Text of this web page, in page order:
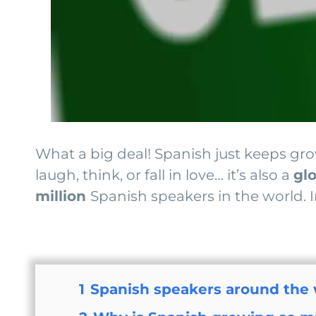
What a big deal! Spanish just keeps
laugh, think, or fall in love… it’s also a
million Spanish speakers in the world.
1 Spanish speakers around the